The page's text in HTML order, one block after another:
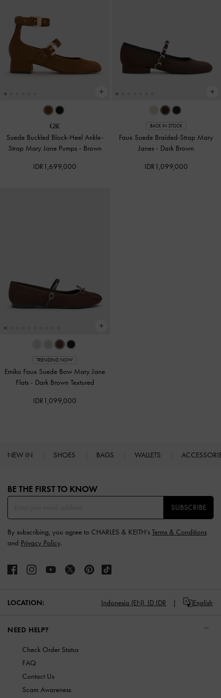
Suede Buckled Block-Heel Ankle-
Strap Mary Jane Pumps - Brown
IDR1,699,000
BACK IN STOCK
Faux Suede Braided-Strap Mary
Janes - Dark Brown
IDR1,099,000
TRENDING NOW
Emiko Faux Suede Bow Mary Jane
Flats - Dark Brown Textured
IDR1,099,000
NEW IN SHOES BAGS WALLETS
BE THE FIRST TO KNOW​
SUBSCRIBE
By subscribing, you agree to CHARLES & KEITH’s Terms & Conditions
and Privacy Policy.
LOCATION: Indonesia (EN), ID IDR English
NEED HELP?
Check Order Status
FAQ
Contact Us
Scam Awareness